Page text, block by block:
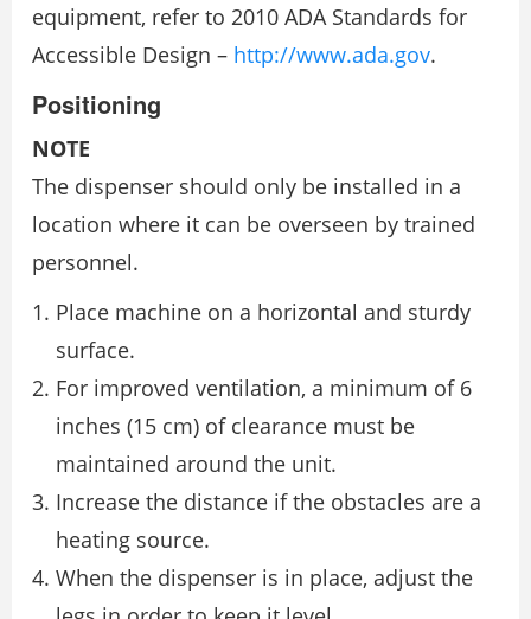
equipment, refer to 2010 ADA Standards for
Accessible Design – http://www.ada.gov.
Positioning
NOTE
The dispenser should only be installed in a
location where it can be overseen by trained
personnel.
Place machine on a horizontal and sturdy
surface.
For improved ventilation, a minimum of 6
inches (15 cm) of clearance must be
maintained around the unit.
Increase the distance if the obstacles are a
heating source.
When the dispenser is in place, adjust the